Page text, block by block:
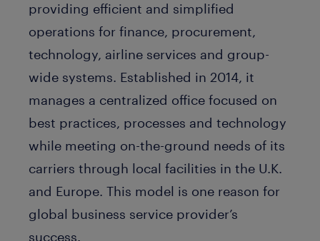
providing efficient and simplified
operations for finance, procurement,
technology, airline services and group-
wide systems. Established in 2014, it
manages a centralized office focused on
best practices, processes and technology
while meeting on-the-ground needs of its
carriers through local facilities in the U.K.
and Europe. This model is one reason for
global business service provider’s
success.